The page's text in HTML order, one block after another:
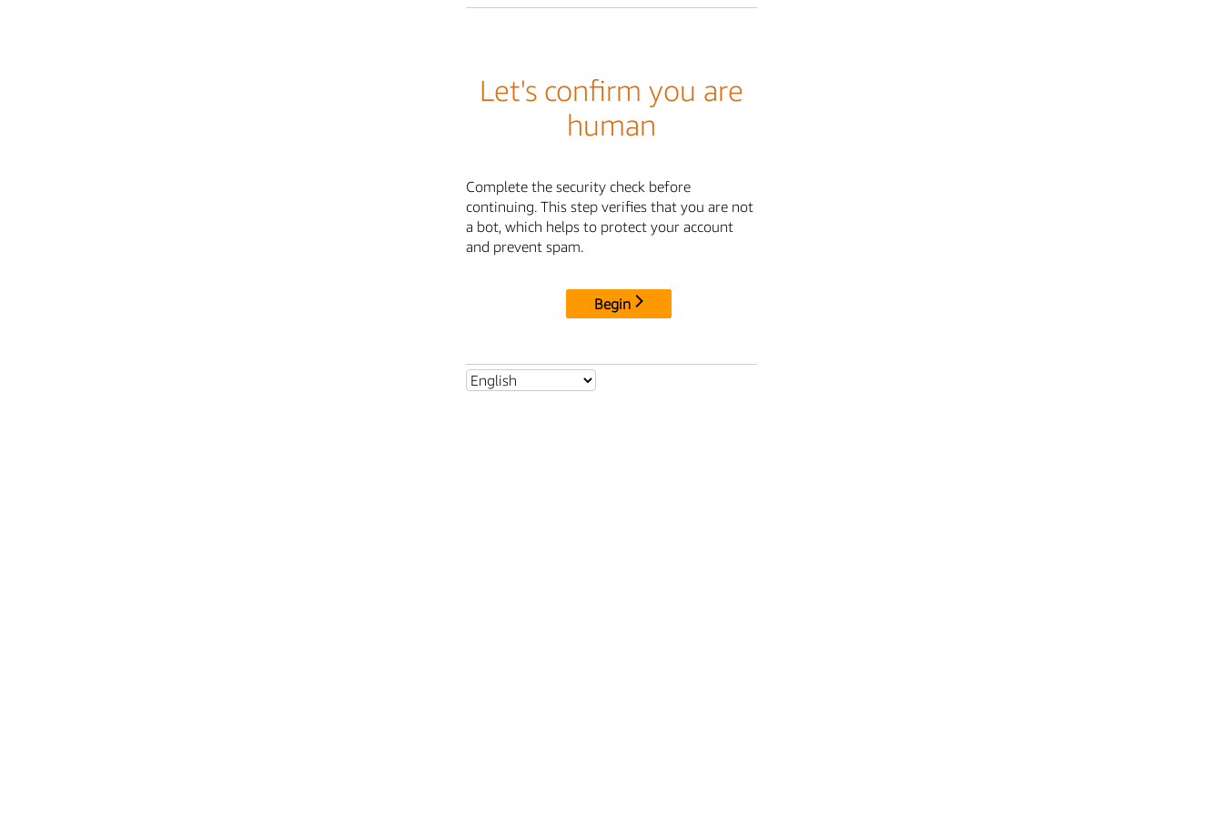
Let's confirm you are
human
Complete the security check before
continuing. This step verifies that you are not
a bot, which helps to protect your account
and prevent spam.
Begin